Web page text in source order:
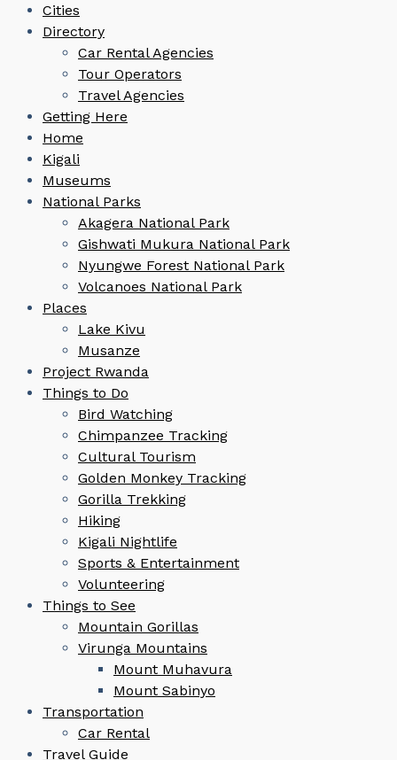
Cities
Directory
Car Rental Agencies
Tour Operators
Travel Agencies
Getting Here
Home
Kigali
Museums
National Parks
Akagera National Park
Gishwati Mukura National Park
Nyungwe Forest National Park
Volcanoes National Park
Places
Lake Kivu
Musanze
Project Rwanda
Things to Do
Bird Watching
Chimpanzee Tracking
Cultural Tourism
Golden Monkey Tracking
Gorilla Trekking
Hiking
Kigali Nightlife
Sports & Entertainment
Volunteering
Things to See
Mountain Gorillas
Virunga Mountains
Mount Muhavura
Mount Sabinyo
Transportation
Car Rental
Travel Guide